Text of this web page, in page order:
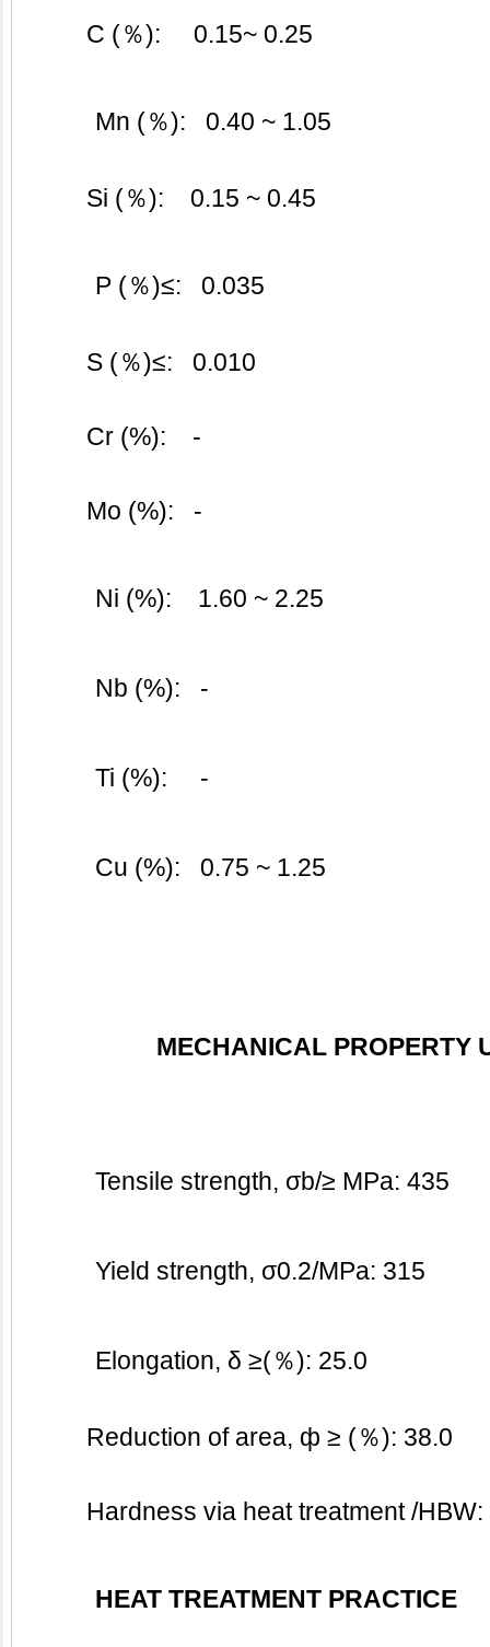
	C (％):     0.15~ 0.25
Mn (％):   0.40 ~ 1.05
	Si (％):    0.15 ~ 0.45
P (％)≤:   0.035
	S (％)≤:   0.010
	Cr (%):    -
	Mo (%):   -
Ni (%):    1.60 ~ 2.25
Nb (%):   -
Ti (%):     -
Cu (%):   0.75 ~ 1.25
MECHANICAL PROPERTY
Tensile strength, σb/≥ MPa: 435
Yield strength, σ0.2/MPa: 315
Elongation, δ ≥(％): 25.0
Reduction of area, ф ≥ (％): 38.0
Hardness via heat treatment /
HEAT TREATMENT PRACTICE